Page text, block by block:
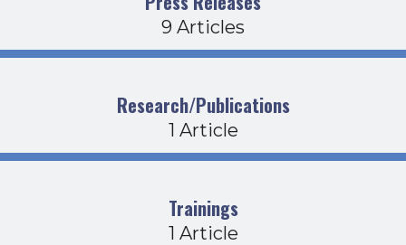
9 Articles
Research/Publications
1 Article
Trainings
1 Article